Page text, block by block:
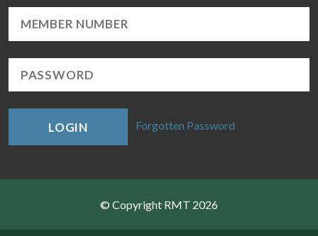
LOGIN Forgotten Password
© Copyright RMT 2026